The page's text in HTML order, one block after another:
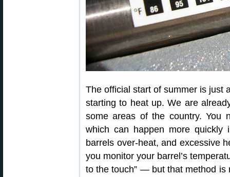
The official start of summer is just
starting to heat up. We are
some areas of the country. You
which can happen more quickly
barrels over-heat, and excessive
you monitor your barrel’s
to the touch” — but that method is